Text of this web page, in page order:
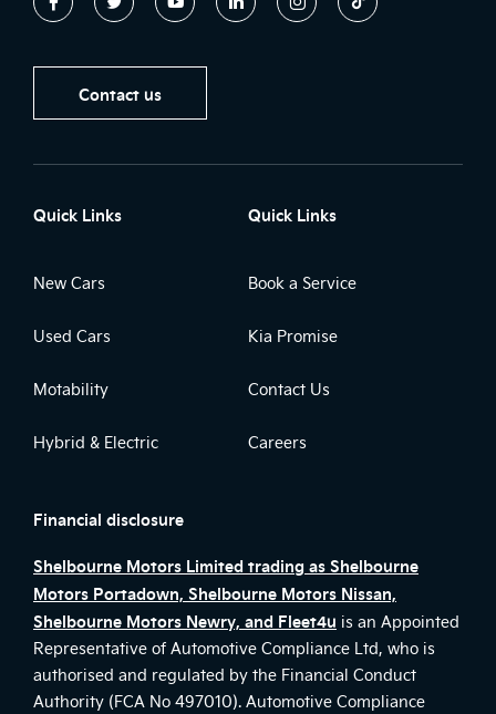
Contact us
Quick Links
New Cars
Used Cars
Motability
Hybrid & Electric
Quick Links
Book a Service
Kia Promise
Contact Us
Careers
Financial disclosure
Shelbourne Motors Limited trading as Shelbourne
Motors Portadown, Shelbourne Motors Nissan,
Shelbourne Motors Newry, and Fleet4u is an Appointed
Representative of Automotive Compliance Ltd, who is
authorised and regulated by the Financial Conduct
Authority (FCA No 497010). Automotive Compliance